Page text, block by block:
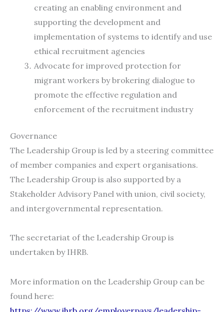
creating an enabling environment and
supporting the development and
implementation of systems to identify and use
ethical recruitment agencies
Advocate for improved protection for
migrant workers by brokering dialogue to
promote the effective regulation and
enforcement of the recruitment industry
Governance
The Leadership Group is led by a steering committee
of member companies and expert organisations.
The Leadership Group is also supported by a
Stakeholder Advisory Panel with union, civil society,
and intergovernmental representation.
The secretariat of the Leadership Group is
undertaken by IHRB.
More information on the Leadership Group can be
found here: